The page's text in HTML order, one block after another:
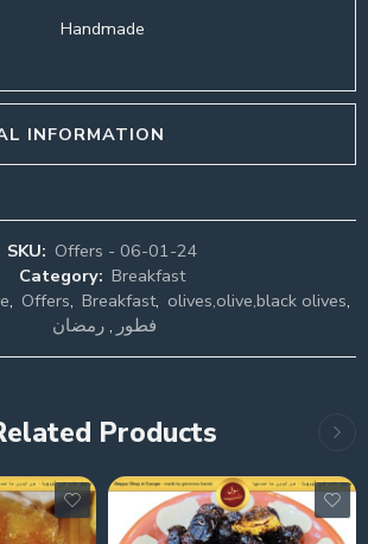
Handmade
INFORMATION
SKU: Offers - 06-01-24
Category: Breakfast
, Offers, Breakfast, olives,olive,black olives,
فطور ,رمضان
Products